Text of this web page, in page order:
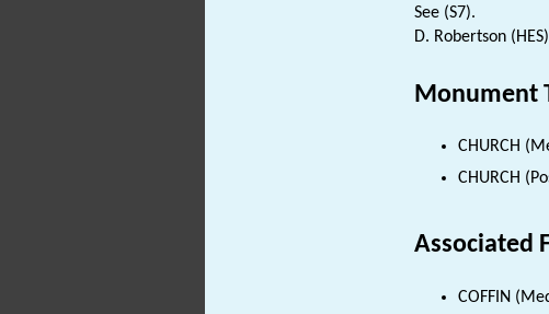
See (S7).
D. Robertson
Monument
CHURCH
CHURCH
Associated
COFFIN